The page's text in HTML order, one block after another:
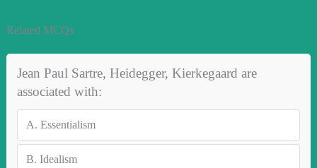
Related MCQs
Jean Paul Sartre, Heidegger, Kierkegaard are
associated with:
A. Essentialism
B. Idealism